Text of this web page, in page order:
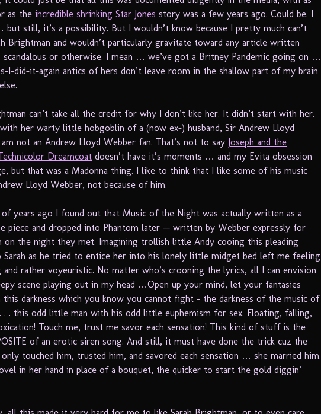
as the incredible shrinking Star Jones story was a few years ago. Could be. I
still, it’s a possibility. But I wouldn’t know because I pretty much can’t
Brightman and wouldn’t particularly gravitate toward any article written
scandalous or otherwise. I mean … we’ve got a Britney Pandemic going on …
I-did-it-again antics of hers don’t leave room in the shallow part of my brain
can’t take all the credit for why I don’t like her. It didn’t start with her.
her warty little hobgoblin of a (now ex-) husband, Sir Andrew Lloyd
not an Andrew Lloyd Webber fan. That’s not to say Joseph and the
Dreamcoat doesn’t have it’s moments … and my Evita obsession
but that was a Madonna thing. I like to think that I like some of his music
Lloyd Webber, not because of him.
of years ago I found out that Music of the Night was actually written as a
piece and dropped into Phantom later — written by Webber expressly for
on the night they met. Imagining trollish little Andy cooing this pleading
Sarah as he tried to entice her into his lonely little midget bed left me feeling
and rather voyeuristic. No matter who’s crooning the lyrics, all I can envision
scene playing out in my head …Open up your mind, let your fantasies
this darkness which you know you cannot fight – the darkness of the music of
. . this odd little man with his odd little euphemism for sex. Floating, falling,
Touch me, trust me savor each sensation! This kind of stuff is the
of an erotic siren song. And still, it must have done the trick cuz the
touched him, trusted him, and savored each sensation … she married him.
in her hand in place of a bouquet, the quicker to start the gold diggin’